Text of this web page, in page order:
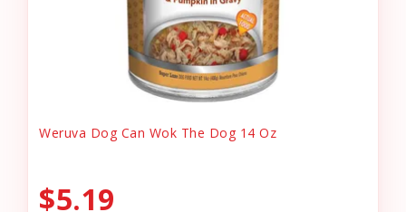
Weruva Dog Can Wok The Dog 14 Oz
$5.19